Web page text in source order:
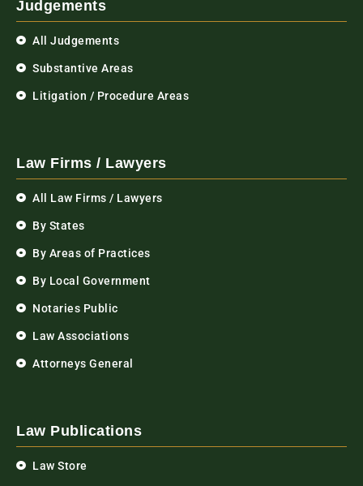
Judgements
All Judgements
Substantive Areas
Litigation / Procedure Areas
Law Firms / Lawyers
All Law Firms / Lawyers
By States
By Areas of Practices
By Local Government
Notaries Public
Law Associations
Attorneys General
Law Publications
Law Store